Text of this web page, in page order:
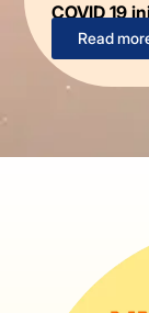
COVID 19
Read